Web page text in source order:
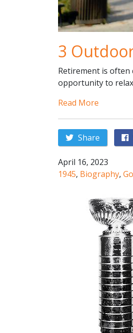
3
Retirement is often
opportunity to
Read More
Share
April 16, 2023
1945, Biography,